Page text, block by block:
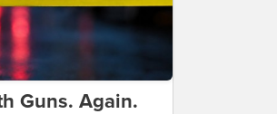
Guns. Again.